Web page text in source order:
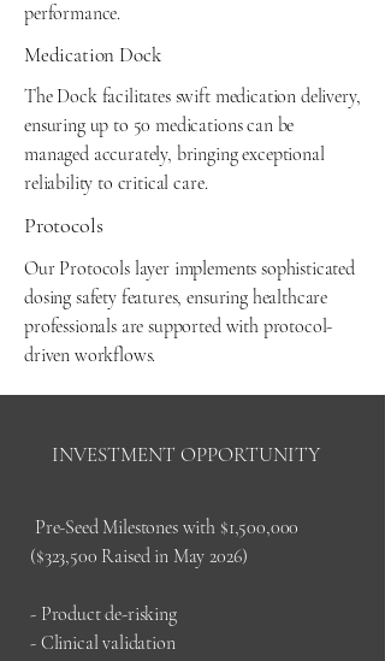
performance.
Medication Dock
The Dock facilitates swift medication delivery,
ensuring up to 50 medications can be
managed accurately, bringing exceptional
reliability to critical care.
Protocols
Our Protocols layer implements sophisticated
dosing safety features, ensuring healthcare
professionals are supported with protocol-
driven workflows.
INVESTMENT OPPORTUNITY
Pre-Seed Milestones with $1,500,000
($323,500 Raised in May 2026)
- Product de-risking
- Clinical validation